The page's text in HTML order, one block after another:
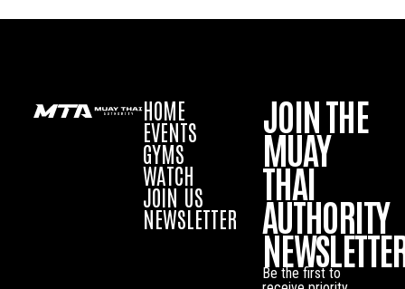
HOME
EVENTS
GYMS
WATCH
JOIN US
NEWSLETTER
JOIN THE
MUAY
THAI
AUTHORITY
Be the first to